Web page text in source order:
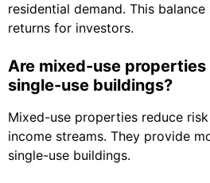
residential demand. This
returns for investors.
Are mixed-use
single-use buildings?
Mixed-use properties reduce
income streams. They provide
single-use buildings.